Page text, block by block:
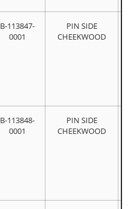
B-113847-
0001
PIN SIDE
CHEEKWOOD
B-113848-
0001
PIN SIDE
CHEEKWOOD